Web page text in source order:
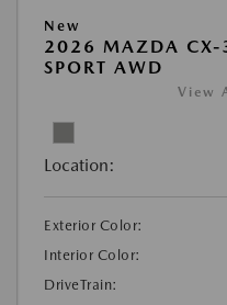
New
2026 MAZDA CX-
SPORT AWD
View
Location:
Exterior Color:
Interior Color:
DriveTrain: